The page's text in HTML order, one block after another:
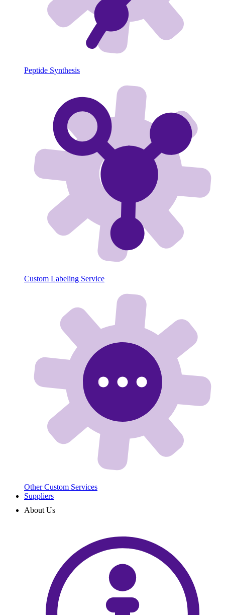
Peptide Synthesis
Custom Labeling Service
Other Custom Services
Suppliers
About Us